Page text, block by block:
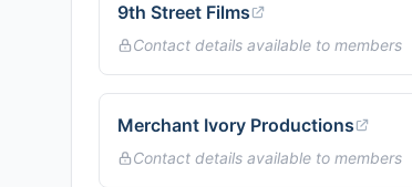
9th Street Films
Contact details available to members
Merchant Ivory Productions
Contact details available to members